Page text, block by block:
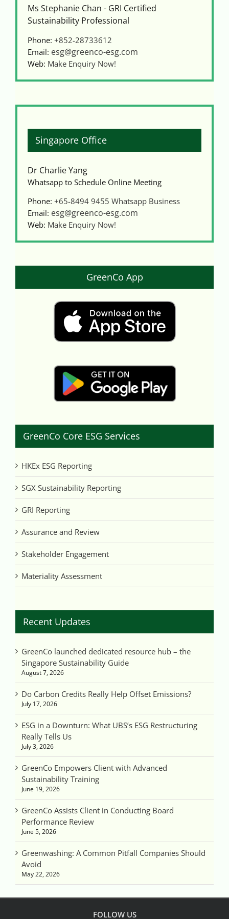
Videos
Case References / News
Ms Stephanie Chan - GRI Certified
Sustainability Professional
Phone: +852-28733612
Email: esg@greenco-esg.com
Web: Make Enquiry Now!
Singapore Office
Dr Charlie Yang
Whatsapp to Schedule Online Meeting
Phone: +65-8494 9455 Whatsapp Business
Email: esg@greenco-esg.com
Web: Make Enquiry Now!
GreenCo App
GreenCo Core ESG Services
HKEx ESG Reporting
SGX Sustainability Reporting
GRI Reporting
Assurance and Review
Stakeholder Engagement
Materiality Assessment
Recent Updates
GreenCo launched dedicated resource hub – the
Singapore Sustainability Guide
August 7, 2026
Do Carbon Credits Really Help Offset Emissions?
July 17, 2026
ESG in a Downturn: What UBS’s ESG Restructuring
Really Tells Us
July 3, 2026
GreenCo Empowers Client with Advanced
Sustainability Training
June 19, 2026
GreenCo Assists Client in Conducting Board
Performance Review
June 5, 2026
Greenwashing: A Common Pitfall Companies Should
Avoid
May 22, 2026
FOLLOW US